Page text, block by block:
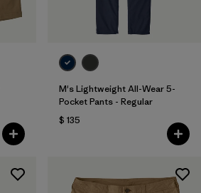
M's Lightweight All-Wear 5-
Pocket Pants - Regular
$ 135